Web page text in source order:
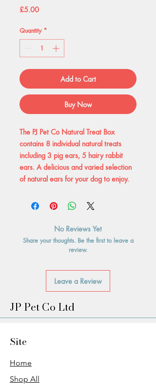
£5.00Price
Quantity *
Add to Cart
Buy Now
The PJ Pet Co Natural Treat Box
contains 8 individual natural treats
including 3 pig ears, 5 hairy rabbit
ears. A delicious and varied selection
of natural ears for your dog to enjoy.
No Reviews Yet
Share your thoughts. Be the first to leave a
review.
Leave a Review
JP Pet Co Ltd
Site
Home
Shop All